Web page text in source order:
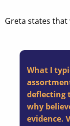
Greta states that
What I
deflecting
why
evidence.